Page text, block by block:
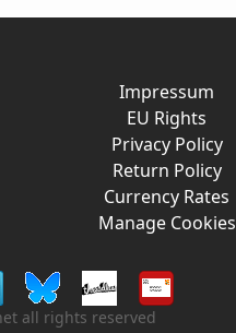
Impressum
EU Rights
Privacy Policy
Return Policy
Currency Rates
Manage Cookies
all rights reserved